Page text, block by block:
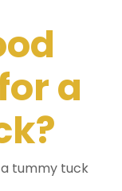
a
tummy tuck